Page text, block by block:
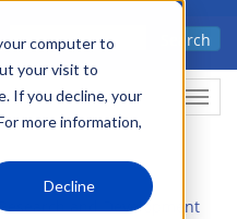
computer to
your visit to
If you decline, your
more information,
Decline
Search
and Development